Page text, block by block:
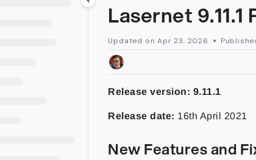
Lasernet
Updated onApr 23, 2026
Release version: 9.11.1
Release date: 16th April 2021
New Features and